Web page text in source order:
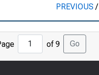
PREVIOUS/
Jump
to
Page
of 9 Go